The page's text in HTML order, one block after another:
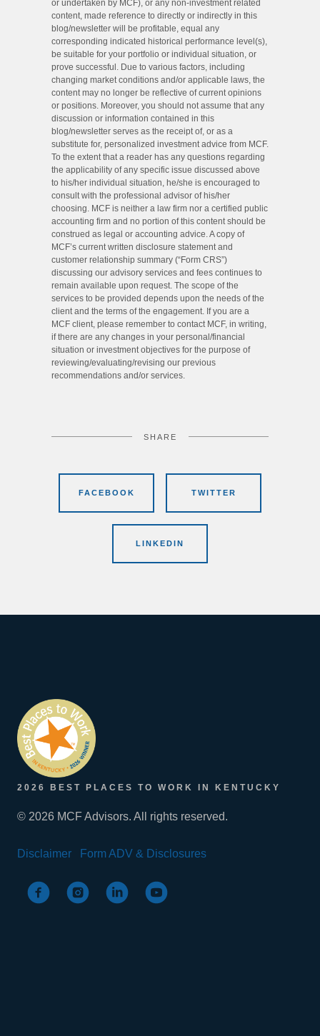
or undertaken by MCF), or any non-investment related
content, made reference to directly or indirectly in this
blog/newsletter will be profitable, equal any
corresponding indicated historical performance level(s),
be suitable for your portfolio or individual situation, or
prove successful. Due to various factors, including
changing market conditions and/or applicable laws, the
content may no longer be reflective of current opinions
or positions. Moreover, you should not assume that any
discussion or information contained in this
blog/newsletter serves as the receipt of, or as a
substitute for, personalized investment advice from MCF.
To the extent that a reader has any questions regarding
the applicability of any specific issue discussed above
to his/her individual situation, he/she is encouraged to
consult with the professional advisor of his/her
choosing. MCF is neither a law firm nor a certified public
accounting firm and no portion of this content should be
construed as legal or accounting advice. A copy of
MCF’s current written disclosure statement and
customer relationship summary (“Form CRS”)
discussing our advisory services and fees continues to
remain available upon request. The scope of the
services to be provided depends upon the needs of the
client and the terms of the engagement. If you are a
MCF client, please remember to contact MCF, in writing,
if there are any changes in your personal/financial
situation or investment objectives for the purpose of
reviewing/evaluating/revising our previous
recommendations and/or services.
SHARE
FACEBOOK TWITTER
LINKEDIN
2026 BEST PLACES TO WORK IN KENTUCKY
© 2026 MCF Advisors. All rights reserved.
Disclaimer Form ADV & Disclosures